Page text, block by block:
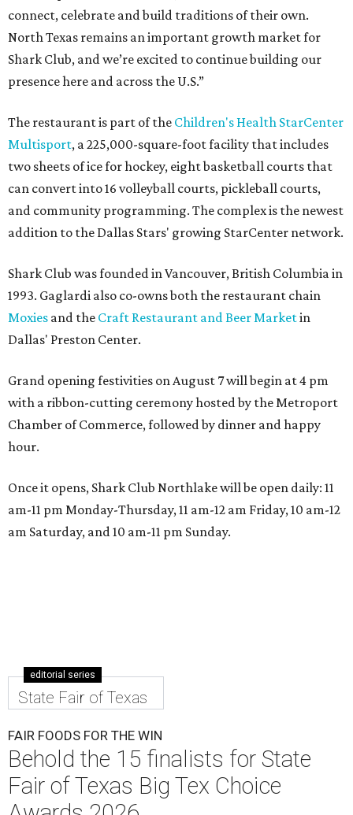
connect, celebrate and build traditions of their own.
North Texas remains an important growth market for
Shark Club, and we’re excited to continue building our
presence here and across the U.S.”
The restaurant is part of the Children's Health StarCenter
Multisport, a 225,000-square-foot facility that includes
two sheets of ice for hockey, eight basketball courts that
can convert into 16 volleyball courts, pickleball courts,
and community programming. The complex is the newest
addition to the Dallas Stars' growing StarCenter network.
Shark Club was founded in Vancouver, British Columbia in
1993. Gaglardi also co-owns both the restaurant chain
Moxies and the Craft Restaurant and Beer Marketin
Dallas' Preston Center.
Grand opening festivities on August 7 will begin at 4 pm
with a ribbon-cutting ceremony hosted by the Metroport
Chamber of Commerce, followed by dinner and happy
hour.
Once it opens, Shark Club Northlake will be open daily: 11
am-11 pm Monday-Thursday, 11 am-12 am Friday, 10 am-12
am Saturday, and 10 am-11 pm Sunday.
editorial series
State Fair of Texas
FAIR FOODS FOR THE WIN
Behold the 15 finalists for State
Fair of Texas Big Tex Choice